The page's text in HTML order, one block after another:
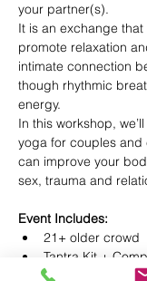
your partner(s).
It is an exchange
promote relaxation
intimate connection
though rhythmic
energy.
In this workshop,
yoga for couples and
can improve your
Event Includes:
21+ older crowd
Tantra Kit +
or Wine